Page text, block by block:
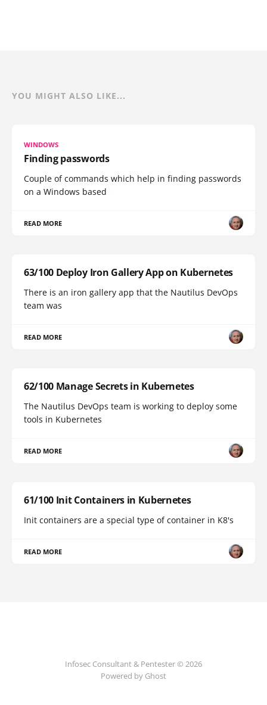
YOU MIGHT ALSO LIKE...
WINDOWS
Finding passwords
Couple of commands which help in finding passwords
on a Windows based
READ MORE
63/100 Deploy Iron Gallery App on Kubernetes
There is an iron gallery app that the Nautilus DevOps
team was
READ MORE
62/100 Manage Secrets in Kubernetes
The Nautilus DevOps team is working to deploy some
tools in Kubernetes
READ MORE
61/100 Init Containers in Kubernetes
Init containers are a special type of container in K8's
READ MORE
Infosec Consultant & Pentester © 2026
Powered by Ghost